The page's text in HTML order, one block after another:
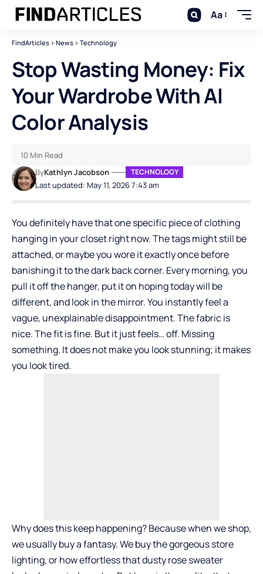
Aa
FindArticles > News > Technology
Stop Wasting Money: Fix
Your Wardrobe With AI
Color Analysis
Last updated: May 11, 2026 7:43 am
ByKathlyn Jacobson TECHNOLOGY
10 Min Read
You definitely have that one specific piece of clothing
hanging in your closet right now. The tags might still be
attached, or maybe you wore it exactly once before
banishing it to the dark back corner. Every morning, you
pull it off the hanger, put it on hoping today will be
different, and look in the mirror. You instantly feel a
vague, unexplainable disappointment. The fabric is
nice. The fit is fine. But it just feels… off. Missing
something. It does not make you look stunning; it makes
you look tired.
Why does this keep happening? Because when we shop,
we usually buy a fantasy. We buy the gorgeous store
lighting, or how effortless that dusty rose sweater